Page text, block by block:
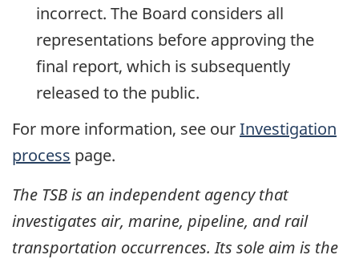
incorrect. The Board considers all
representations before approving the
final report, which is subsequently
released to the public.
For more information, see ourInvestigation
process page.
The TSB is an independent agency that
investigates air, marine, pipeline, and rail
transportation occurrences. Its sole aim is the